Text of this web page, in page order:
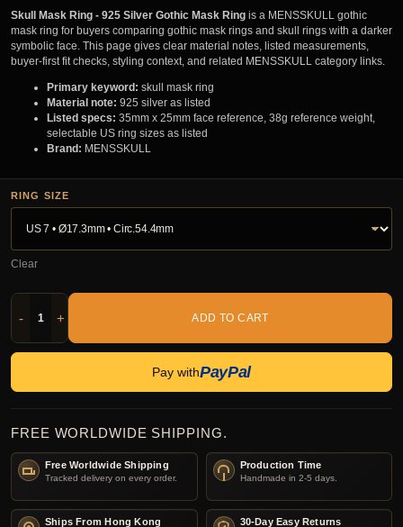
Skull Mask Ring - 925 Silver Gothic Mask Ring is a MENSSKULL gothic
mask ring for buyers comparing gothic mask rings and skull rings with a darker
symbolic face. This page gives clear material notes, listed measurements,
buyer-first fit checks, styling context, and related MENSSKULL category links.
Primary keyword: skull mask ring
Material note: 925 silver as listed
Listed specs: 35mm x 25mm face reference, 38g reference weight,
selectable US ring sizes as listed
Brand: MENSSKULL
RING SIZE
Clear
- + ADD TO CART
Pay withPayPal
FREE WORLDWIDE SHIPPING.
Free Worldwide Shipping
Tracked delivery on every order.
Production Time
Handmade in 2-5 days.
Ships From Hong Kong 30-Day Easy Returns